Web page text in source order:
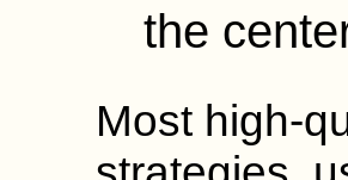
the
Most high-